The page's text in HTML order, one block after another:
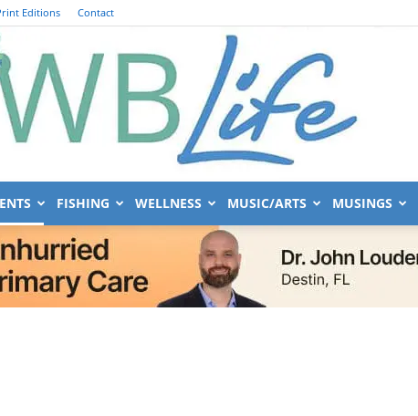
Editions Contact
FISHING WELLNESS MUSIC/ARTS MUSINGS